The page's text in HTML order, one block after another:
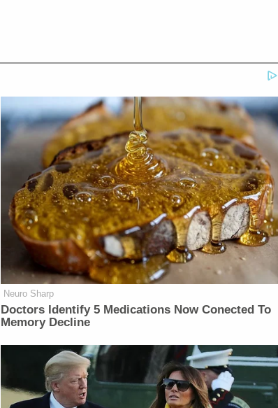
Neuro Sharp
Doctors Identify 5 Medications Now Conected To
Memory Decline